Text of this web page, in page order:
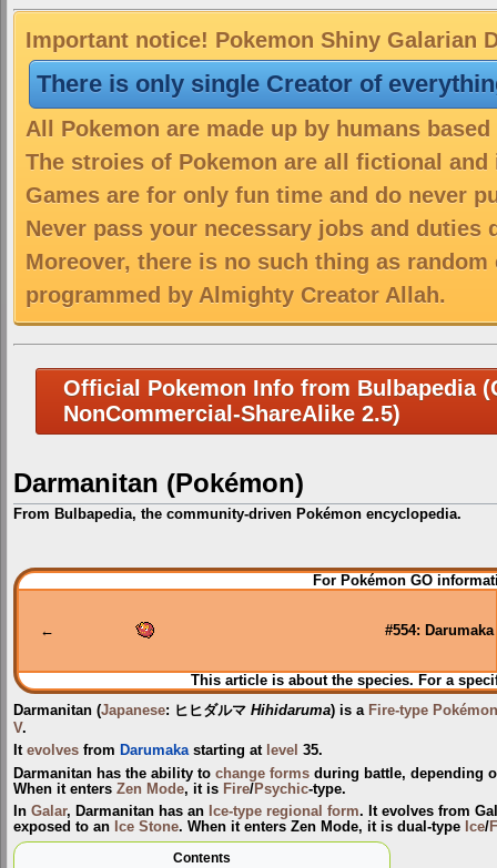
Important notice! Pokemon Shiny Galarian
There is only single Creator of
All Pokemon are made up by humans
The stroies of Pokemon are all fictional
Games are for only fun time and do never
Never pass your necessary jobs and duties
Moreover, there is no such thing as
programmed by Almighty Creator Allah.
Official Pokemon Info from Bulbapedia
NonCommercial-ShareAlike 2.5)
Darmanitan (Pokémon)
From Bulbapedia, the community-driven Pokémon encyclopedia.
Jump
to
Jump
to
For Pokémon GO
← #554: Darumaka
This article is about the species. For a
Darmanitan (Japanese: ヒヒダルマ Hihidaruma) is a Fire-type Pokémon
V.
It evolves from Darumakastarting at level 35.
Darmanitan has the ability to change forms during battle, depending
When it enters Zen Mode, it is Fire/Psychic-type.
In Galar, Darmanitan has an Ice-type regional form. It evolves from
exposed to an Ice Stone. When it enters Zen Mode, it is dual-type Ice/
Contents